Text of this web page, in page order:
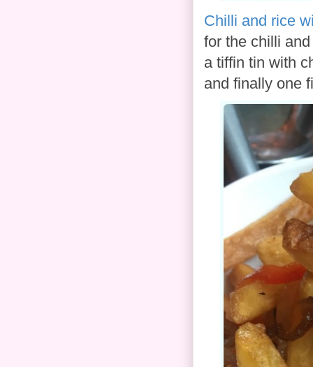
Chilli and rice
for the chilli
a tiffin tin with
and finally one